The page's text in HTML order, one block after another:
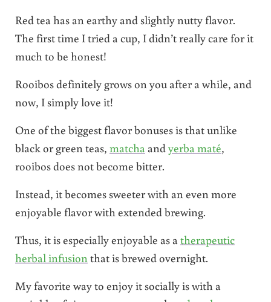
Red tea has an earthy and slightly nutty flavor.
The first time I tried a cup, I didn’t really care for it
much to be honest!
Rooibos definitely grows on you after a while, and
now, I simply love it!
One of the biggest flavor bonuses is that unlike
black or green teas, matchaandyerba maté,
rooibos does not become bitter.
Instead, it becomes sweeter with an even more
enjoyable flavor with extended brewing.
Thus, it is especially enjoyable as atherapeutic
herbal infusionthat is brewed overnight.
My favorite way to enjoy it socially is with a